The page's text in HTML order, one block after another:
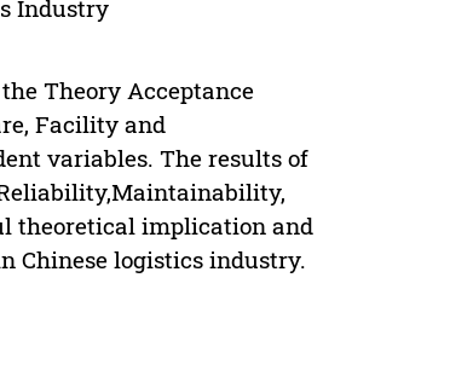
Industry
Theory Acceptance
Facility and
variables. The results of
theoretical implication and
Chinese logistics industry.